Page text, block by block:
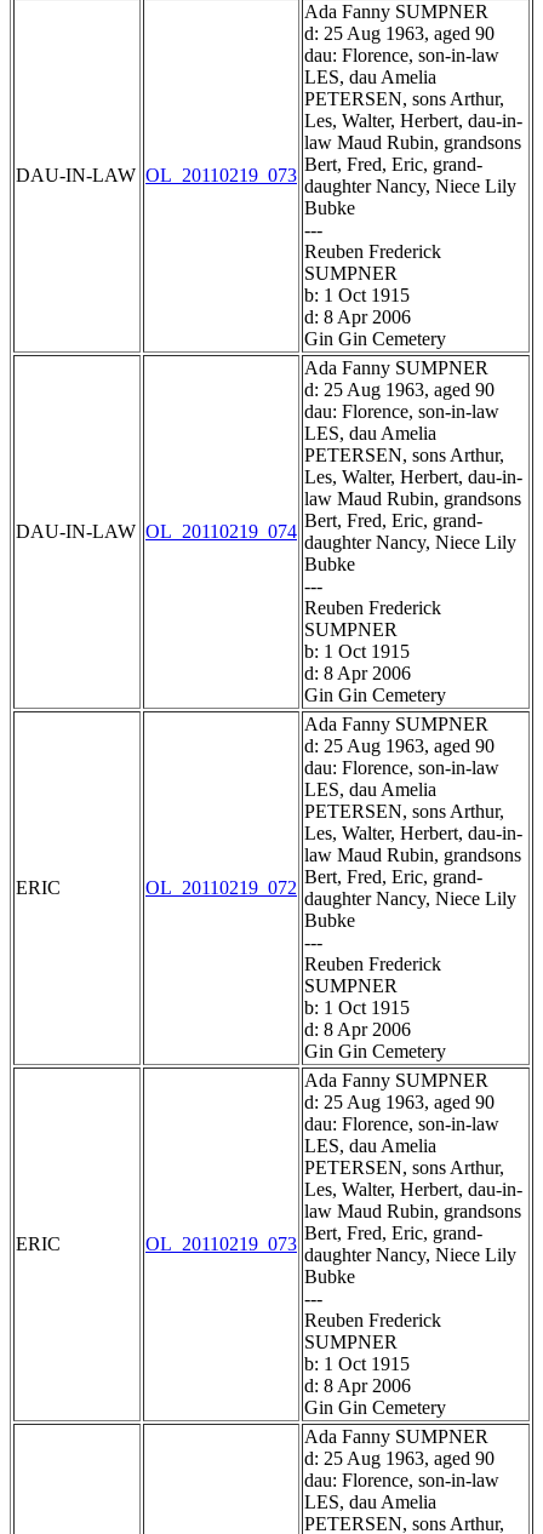
DAU-IN-LAW OL_20110219_073
Ada Fanny SUMPNER
d: 25 Aug 1963, aged 90
dau: Florence, son-in-law
LES, dau Amelia
PETERSEN, sons Arthur,
Les, Walter, Herbert, dau-in-
law Maud Rubin, grandsons
Bert, Fred, Eric, grand-
daughter Nancy, Niece Lily
Bubke
---
Reuben Frederick
SUMPNER
b: 1 Oct 1915
d: 8 Apr 2006
Gin Gin Cemetery
DAU-IN-LAW OL_20110219_074
Ada Fanny SUMPNER
d: 25 Aug 1963, aged 90
dau: Florence, son-in-law
LES, dau Amelia
PETERSEN, sons Arthur,
Les, Walter, Herbert, dau-in-
law Maud Rubin, grandsons
Bert, Fred, Eric, grand-
daughter Nancy, Niece Lily
Bubke
---
Reuben Frederick
SUMPNER
b: 1 Oct 1915
d: 8 Apr 2006
Gin Gin Cemetery
ERIC OL_20110219_072
Ada Fanny SUMPNER
d: 25 Aug 1963, aged 90
dau: Florence, son-in-law
LES, dau Amelia
PETERSEN, sons Arthur,
Les, Walter, Herbert, dau-in-
law Maud Rubin, grandsons
Bert, Fred, Eric, grand-
daughter Nancy, Niece Lily
Bubke
---
Reuben Frederick
SUMPNER
b: 1 Oct 1915
d: 8 Apr 2006
Gin Gin Cemetery
ERIC OL_20110219_073
Ada Fanny SUMPNER
d: 25 Aug 1963, aged 90
dau: Florence, son-in-law
LES, dau Amelia
PETERSEN, sons Arthur,
Les, Walter, Herbert, dau-in-
law Maud Rubin, grandsons
Bert, Fred, Eric, grand-
daughter Nancy, Niece Lily
Bubke
---
Reuben Frederick
SUMPNER
b: 1 Oct 1915
d: 8 Apr 2006
Gin Gin Cemetery
Ada Fanny SUMPNER
d: 25 Aug 1963, aged 90
dau: Florence, son-in-law
LES, dau Amelia
PETERSEN, sons Arthur,